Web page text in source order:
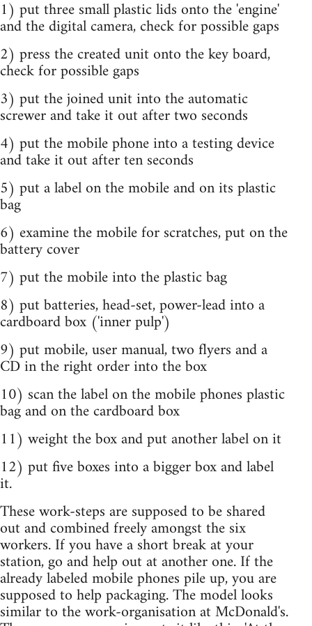
1) put three small plastic lids onto the 'engine'
and the digital camera, check for possible gaps
2) press the created unit onto the key board,
check for possible gaps
3) put the joined unit into the automatic
screwer and take it out after two seconds
4) put the mobile phone into a testing device
and take it out after ten seconds
5) put a label on the mobile and on its plastic
bag
6) examine the mobile for scratches, put on the
battery cover
7) put the mobile into the plastic bag
8) put batteries, head-set, power-lead into a
cardboard box ('inner pulp')
9) put mobile, user manual, two flyers and a
CD in the right order into the box
10) scan the label on the mobile phones plastic
bag and on the cardboard box
11) weight the box and put another label on it
12) put five boxes into a bigger box and label
it.
These work-steps are supposed to be shared
out and combined freely amongst the six
workers. If you have a short break at your
station, go and help out at another one. If the
already labeled mobile phones pile up, you are
supposed to help packaging. The model looks
similar to the work-organisation at McDonald's.